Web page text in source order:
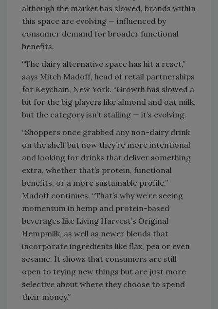
although the market has slowed, brands within
this space are evolving — influenced by
consumer demand for broader functional
benefits.
“The dairy alternative space has hit a reset,”
says Mitch Madoff, head of retail partnerships
for Keychain, New York. “Growth has slowed a
bit for the big players like almond and oat milk,
but the category isn’t stalling — it’s evolving.
“Shoppers once grabbed any non-dairy drink
on the shelf but now they’re more intentional
and looking for drinks that deliver something
extra, whether that’s protein, functional
benefits, or a more sustainable profile,”
Madoff continues. “That’s why we’re seeing
momentum in hemp and protein-based
beverages like Living Harvest’s Original
Hempmilk, as well as newer blends that
incorporate ingredients like flax, pea or even
sesame. It shows that consumers are still
open to trying new things but are just more
selective about where they choose to spend
their money.”